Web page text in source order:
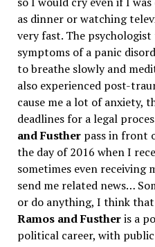
as dinner or watching
very fast. The
symptoms of a panic
to breathe slowly and
also experienced post-
cause me a lot of anxiety,
deadlines for a legal
and Fusther pass in front
the day of 2016 when I
sometimes even receiving
send me related news…
or do anything, I think
Ramos and Fustheris a
political career, with